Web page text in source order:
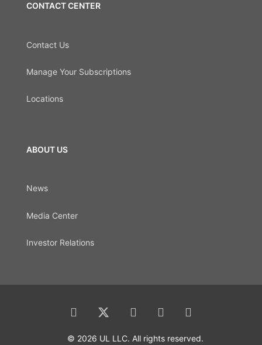
CONTACT CENTER
Contact Us
Manage Your Subscriptions
Locations
ABOUT US
News
Media Center
Investor Relations
© 2026 UL LLC. All rights reserved.